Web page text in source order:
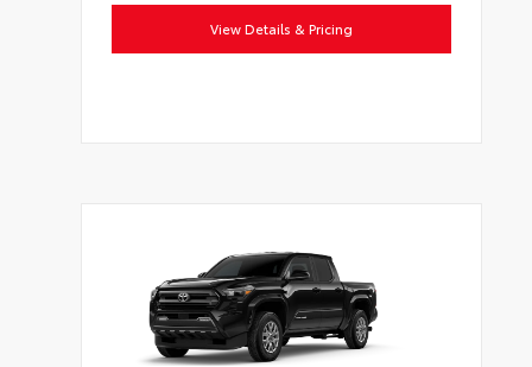
View Details & Pricing